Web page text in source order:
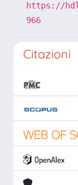
https://
966
Citazioni